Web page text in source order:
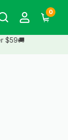
0
$59🚚